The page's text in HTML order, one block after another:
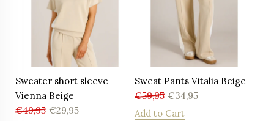
Sweater short sleeve
Vienna Beige
€49,95 €29,95
Sweat Pants Vitalia Beige
€59,95 €34,95
Add to Cart